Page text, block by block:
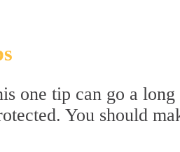
one tip can go a
You should